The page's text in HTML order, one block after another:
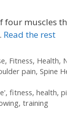
muscles
Read the rest
, Fitness, Health,
pain, Spine
, fitness, health,
, training